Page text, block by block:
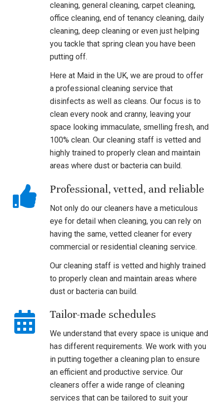
cleaning, general cleaning, carpet cleaning,
office cleaning, end of tenancy cleaning, daily
cleaning, deep cleaning or even just helping
you tackle that spring clean you have been
putting off.
Here at Maid in the UK, we are proud to offer
a professional cleaning service that
disinfects as well as cleans. Our focus is to
clean every nook and cranny, leaving your
space looking immaculate, smelling fresh, and
100% clean. Our cleaning staff is vetted and
highly trained to properly clean and maintain
areas where dust or bacteria can build.
Professional, vetted, and reliable
Not only do our cleaners have a meticulous
eye for detail when cleaning, you can rely on
having the same, vetted cleaner for every
commercial or residential cleaning service.
Our cleaning staff is vetted and highly trained
to properly clean and maintain areas where
dust or bacteria can build.
Tailor-made schedules
We understand that every space is unique and
has different requirements. We work with you
in putting together a cleaning plan to ensure
an efficient and productive service. Our
cleaners offer a wide range of cleaning
services that can be tailored to suit your